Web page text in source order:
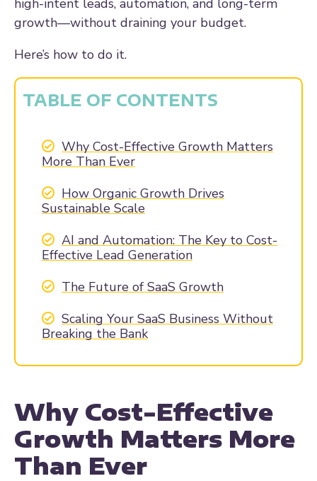
high-intent leads, automation, and long-term
growth—without draining your budget.
Here’s how to do it.
TABLE OF CONTENTS
Why Cost-Effective Growth Matters
More Than Ever
How Organic Growth Drives
Sustainable Scale
AI and Automation: The Key to Cost-
Effective Lead Generation
The Future of SaaS Growth
Scaling Your SaaS Business Without
Breaking the Bank
Why Cost-Effective
Growth Matters More
Than Ever